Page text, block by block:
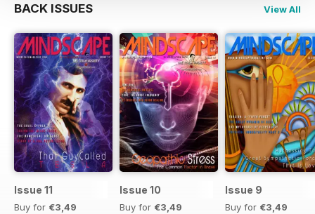
BACK ISSUES View All
Issue 11
Buy for €3,49
Issue 10
Buy for €3,49
Issue 9
Buy for €3,49